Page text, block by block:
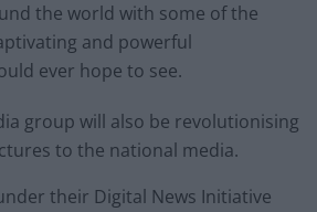
the world with some of the
and powerful
ever hope to see.
group will also be revolutionising
to the national media.
their Digital News Initiative